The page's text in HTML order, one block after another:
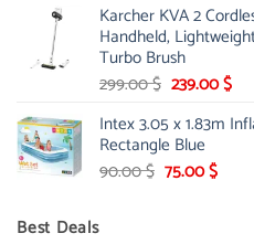
was:
175.00 $.
is:
Karcher KVA 2
Handheld,
Turbo Brush
299.00$ Original
was:
299.00 $.
239.00$
is:
Intex 3.05 x 1.83m
Rectangle Blue
90.00$ Original
75.00$
Best Deals